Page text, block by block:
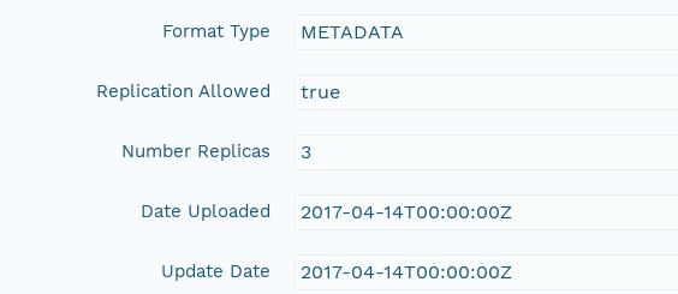
Format Type METADATA
Replication Allowed true
Number Replicas 3
Date Uploaded 2017-04-14T00:00:00Z
Update Date 2017-04-14T00:00:00Z